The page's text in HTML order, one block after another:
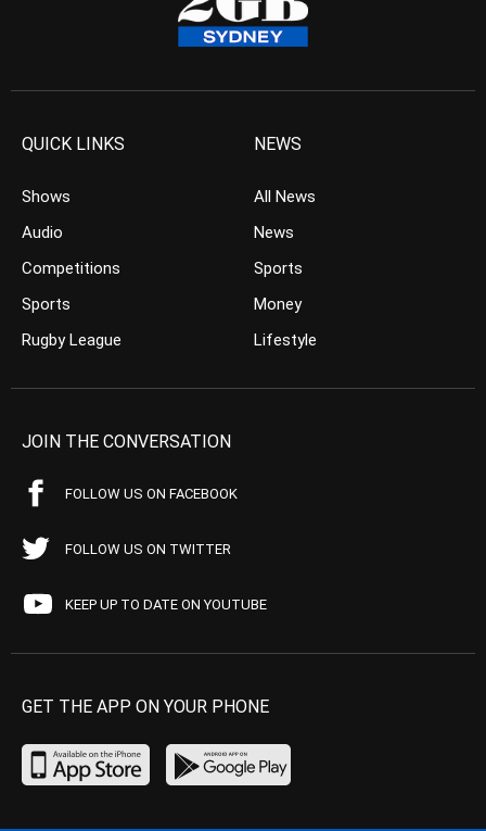
QUICK LINKS
Shows
Audio
Competitions
Sports
Rugby League
NEWS
All News
News
Sports
Money
Lifestyle
JOIN THE CONVERSATION
FOLLOW US ON FACEBOOK
FOLLOW US ON TWITTER
KEEP UP TO DATE ON YOUTUBE
GET THE APP ON YOUR PHONE